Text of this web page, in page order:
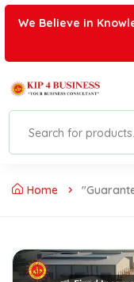
We Believe in
Home